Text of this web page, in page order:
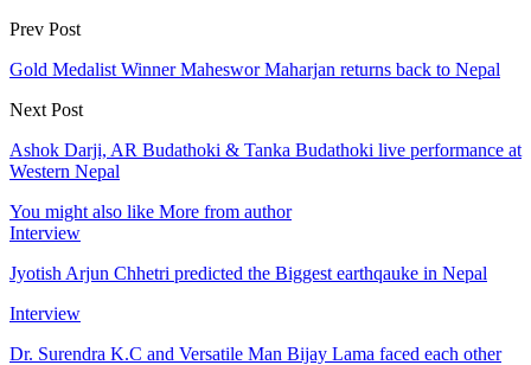
Prev Post
Gold Medalist Winner Maheswor Maharjan returns back to Nepal
Next Post
Ashok Darji, AR Budathoki & Tanka Budathoki live performance at
Western Nepal
You might also like More from author
Interview
Jyotish Arjun Chhetri predicted the Biggest earthqauke in Nepal
Interview
Dr. Surendra K.C and Versatile Man Bijay Lama faced each other